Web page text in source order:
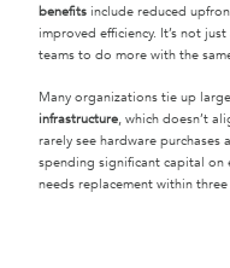
benefits include reduced
improved efficiency. It’s not
teams to do more with the
Many organizations tie up
infrastructure, which doesn’t
rarely see hardware purchases
spending significant capital on
needs replacement within three